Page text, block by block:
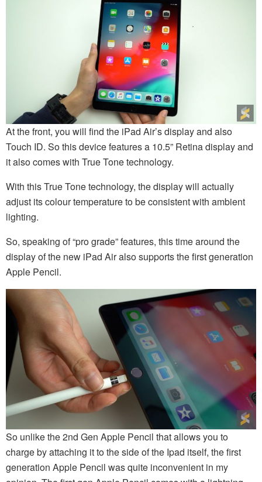
At the front, you will find the iPad Air’s display and also
Touch ID. So this device features a 10.5” Retina display and
it also comes with True Tone technology.
With this True Tone technology, the display will actually
adjust its colour temperature to be consistent with ambient
lighting.
So, speaking of “pro grade” features, this time around the
display of the new iPad Air also supports the first generation
Apple Pencil.
So unlike the 2nd Gen Apple Pencil that allows you to
charge by attaching it to the side of the Ipad itself, the first
generation Apple Pencil was quite inconvenient in my